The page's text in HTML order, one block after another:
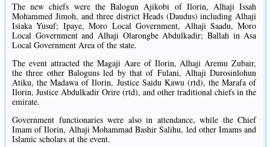
The new chiefs were the Balogun Ajikobi of Ilorin, Alhaji Issah
Mohammed Jimoh, and three district Heads (Daudus) including Alhaji
Isiaka Yusuf; Ipaye, Moro Local Government, Alhaji Saadu, Moro
Local Government and Alhaji Olarongbe Abdulkadir; Ballah in Asa
Local Government Area of the state.
The event attracted the Magaji Aare of Ilorin, Alhaji Aremu Zubair,
the three other Baloguns led by that of Fulani, Alhaji Durosinlohun
Atiku, the Madawa of Ilorin, Justice Saidu Kawu (rtd), the Marafa of
Ilorin, Justice Abdulkadir Orire (rtd), and other traditional chiefs in the
emirate.
Government functionaries were also in attendance, while the Chief
Imam of Ilorin, Alhaji Mohammad Bashir Salihu, led other Imams and
Islamic scholars at the event.